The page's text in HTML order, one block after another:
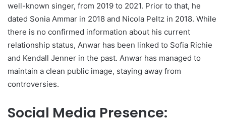
well-known singer, from 2019 to 2021. Prior to that, he
dated Sonia Ammar in 2018 and Nicola Peltz in 2018. While
there is no confirmed information about his current
relationship status, Anwar has been linked to Sofia Richie
and Kendall Jenner in the past. Anwar has managed to
maintain a clean public image, staying away from
controversies.
Social Media Presence: